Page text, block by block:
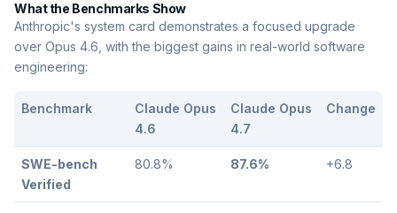
What the Benchmarks Show
Anthropic's system card demonstrates a focused upgrade
over Opus 4.6, with the biggest gains in real-world software
engineering:
Benchmark
Claude Opus
4.6
Claude Opus
4.7
Change
SWE-bench
Verified
80.8% 87.6% +6.8